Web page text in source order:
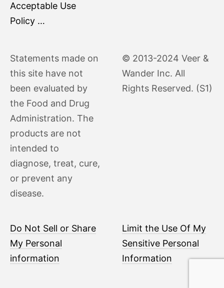
Acceptable Use
Policy …
Statements made on
this site have not
been evaluated by
the Food and Drug
Administration. The
products are not
intended to
diagnose, treat, cure,
or prevent any
disease.
© 2013-2024 Veer &
Wander Inc. All
Rights Reserved. (S1)
Do Not Sell or Share
My Personal
information
Limit the Use Of My
Sensitive Personal
Information